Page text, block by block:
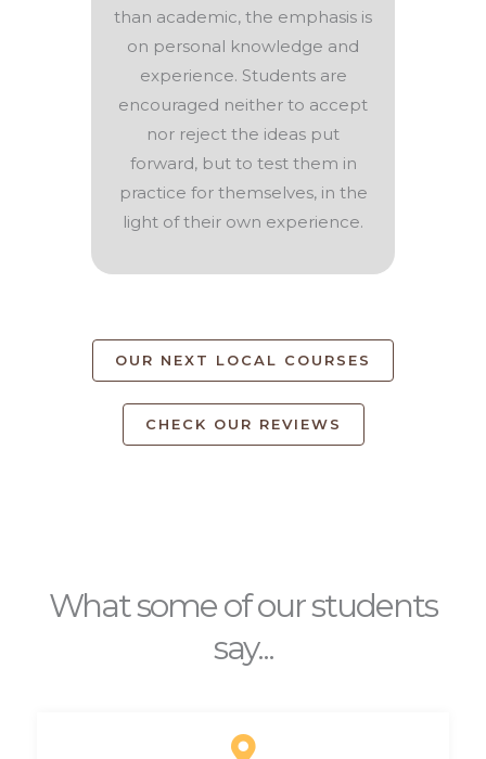
than academic, the emphasis is
on personal knowledge and
experience. Students are
encouraged neither to accept
nor reject the ideas put
forward, but to test them in
practice for themselves, in the
light of their own experience.
OUR NEXT LOCAL COURSES
CHECK OUR REVIEWS
What some of our students
say...